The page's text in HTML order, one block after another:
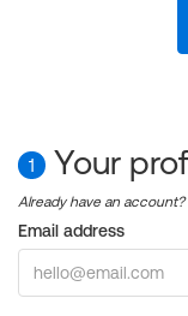
1 Your
Already have an account?
Email address